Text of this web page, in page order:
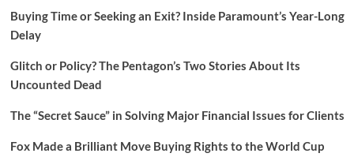
Buying Time or Seeking an Exit? Inside Paramount’s Year-Long
Delay
Glitch or Policy? The Pentagon’s Two Stories About Its
Uncounted Dead
The “Secret Sauce” in Solving Major Financial Issues for Clients
Fox Made a Brilliant Move Buying Rights to the World Cup